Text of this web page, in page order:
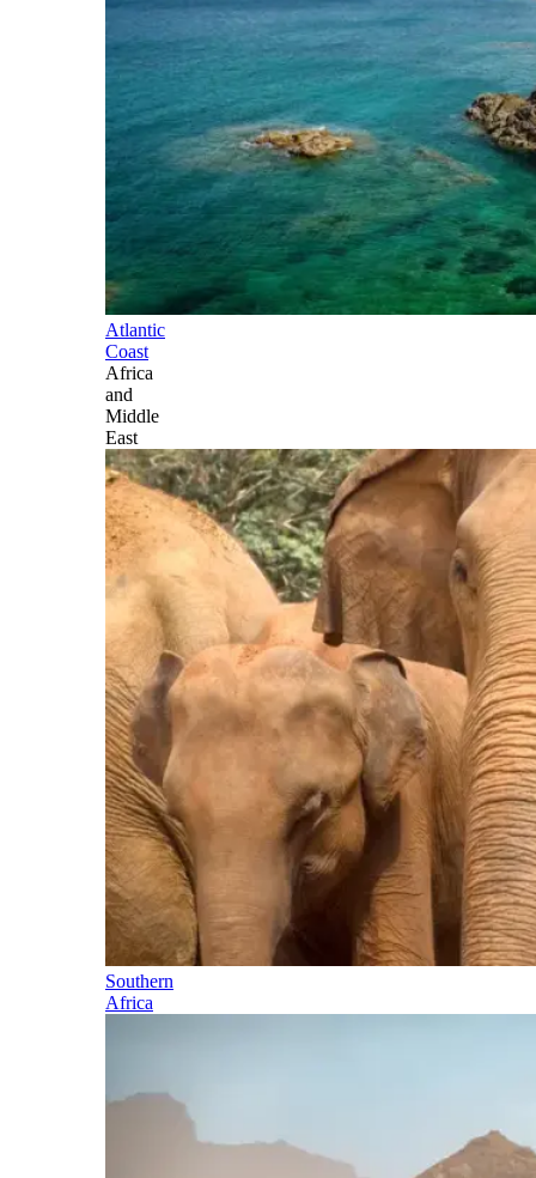
Atlantic
Coast
Africa
and
Middle
East
Southern
Africa